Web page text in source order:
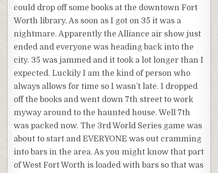
could drop off some books at the downtown Fort
Worth library. As soon as I got on 35 it was a
nightmare. Apparently the Alliance air show just
ended and everyone was heading back into the
city. 35 was jammed and it took a lot longer than I
expected. Luckily I am the kind of person who
always allows for time so I wasn’t late. I dropped
off the books and went down 7th street to work
myway around to the haunted house. Well 7th
was packed now. The 3rd World Series game was
about to start and EVERYONE was out cramming
into bars in the area. As you might know that part
of West Fort Worth is loaded with bars so that was